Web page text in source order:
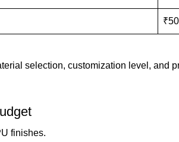
selection, customization level,
finishes.